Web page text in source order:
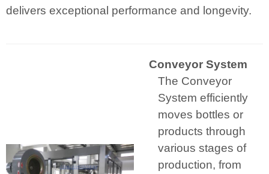
delivers exceptional performance and longevity.
Conveyor System
The Conveyor
System efficiently
moves bottles or
products through
various stages of
production, from